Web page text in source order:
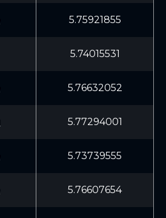
5.75921855
5.74015531
5.76632052
5.77294001
5.73739555
5.76607654